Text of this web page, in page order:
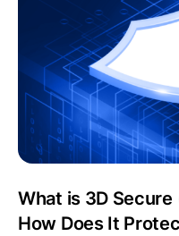
What is 3D
How Does It